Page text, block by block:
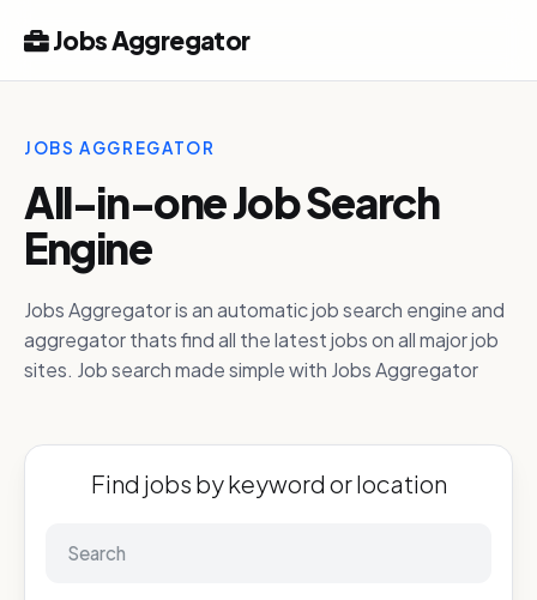
Jobs Aggregator
JOBS AGGREGATOR
All-in-one Job Search
Engine
Jobs Aggregator is an automatic job search engine and
aggregator thats find all the latest jobs on all major job
sites. Job search made simple with Jobs Aggregator
Find jobs by keyword or location